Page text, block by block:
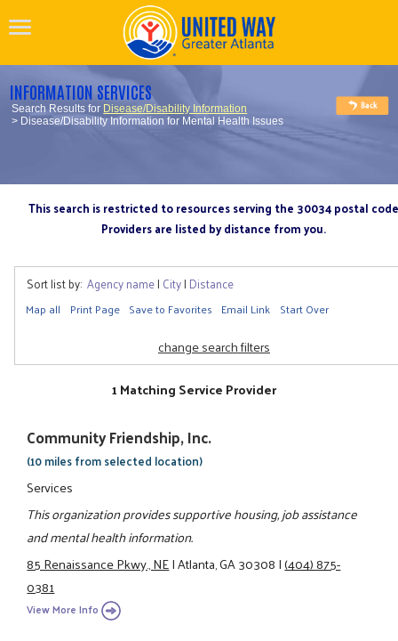
INFORMATION SERVICES
Search Results for Disease/Disability Information
> Disease/Disability Information for Mental Health Issues
This search is restricted to resources serving the 30034 postal code
Providers are listed by distance from you.
Sort list by: Agency name| City| Distance
Map all Print Page Save to Favorites Email Link Start Over
change search filters
1 Matching Service Provider
Community Friendship, Inc.
(10 miles from selected location)
Services
This organization provides supportive housing, job assistance
and mental health information.
85 Renaissance Pkwy., NE|Atlanta, GA 30308|(404) 875-
0381
View More Info